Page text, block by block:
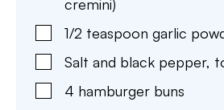
cremini)
1/2 teaspoon garlic
Salt and black pepper,
4 hamburger buns